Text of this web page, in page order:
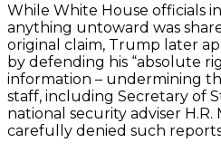
While White House officials
anything untoward was
original claim, Trump later
by defending his “absolute
information – undermining
staff, including Secretary of
national security adviser
carefully denied such